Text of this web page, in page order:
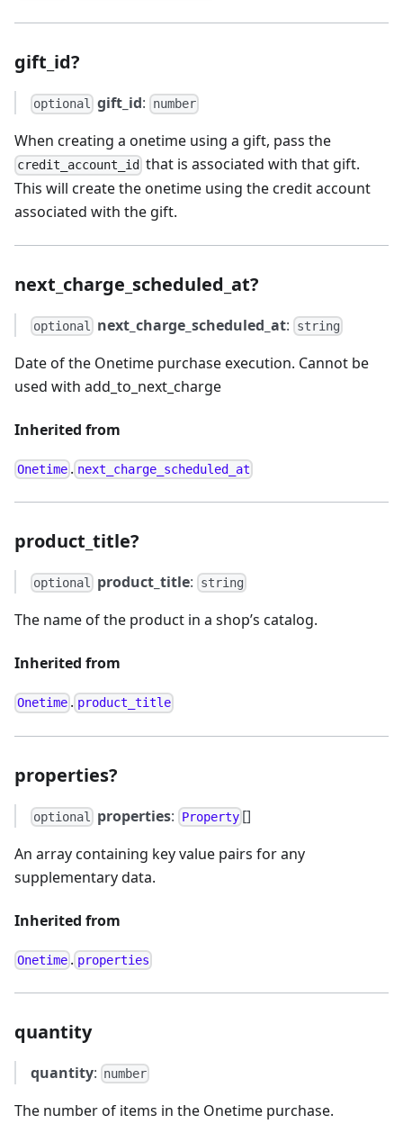
gift_id?
optional gift_id: number
When creating a onetime using a gift, pass the
credit_account_id that is associated with that gift.
This will create the onetime using the credit account
associated with the gift.
next_charge_scheduled_at?
optional next_charge_scheduled_at: string
Date of the Onetime purchase execution. Cannot be
used with add_to_next_charge
Inherited from
Onetime . next_charge_scheduled_at
product_title?
optional product_title: string
The name of the product in a shop’s catalog.
Inherited from
Onetime . product_title
properties?
optional properties: Property[]
An array containing key value pairs for any
supplementary data.
Inherited from
Onetime . properties
quantity
quantity: number
The number of items in the Onetime purchase.